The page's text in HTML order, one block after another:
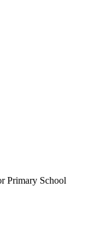
Primary School